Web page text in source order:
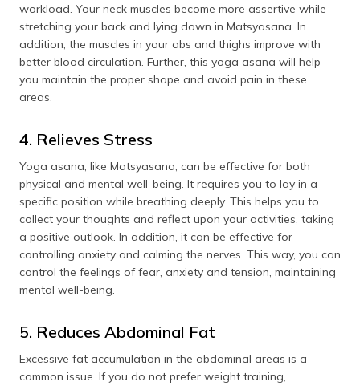
workload. Your neck muscles become more assertive while
stretching your back and lying down in Matsyasana. In
addition, the muscles in your abs and thighs improve with
better blood circulation. Further, this yoga asana will help
you maintain the proper shape and avoid pain in these
areas.
4. Relieves Stress
Yoga asana, like Matsyasana, can be effective for both
physical and mental well-being. It requires you to lay in a
specific position while breathing deeply. This helps you to
collect your thoughts and reflect upon your activities, taking
a positive outlook. In addition, it can be effective for
controlling anxiety and calming the nerves. This way, you can
control the feelings of fear, anxiety and tension, maintaining
mental well-being.
5. Reduces Abdominal Fat
Excessive fat accumulation in the abdominal areas is a
common issue. If you do not prefer weight training,